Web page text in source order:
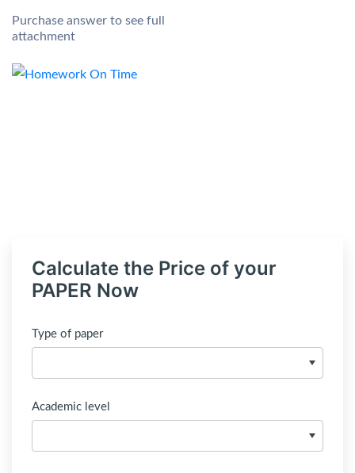
Purchase answer to see full
attachment
Calculate the Price of your
PAPER Now
Type of paper
Academic level